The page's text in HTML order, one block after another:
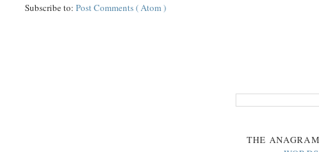
Subscribe to:Post Comments ( Atom )
THE ANAGRAM